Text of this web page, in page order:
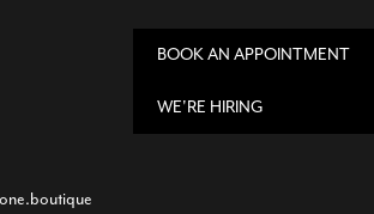
WE'RE HIRING
BOOK AN APPOINTMENT